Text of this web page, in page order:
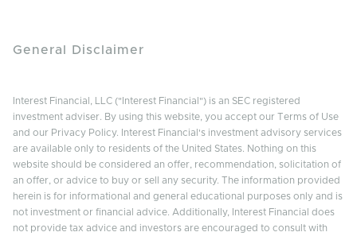
General Disclaimer
Interest Financial, LLC ("Interest Financial") is an SEC registered
investment adviser. By using this website, you accept our Terms of Use
and our Privacy Policy. Interest Financial's investment advisory services
are available only to residents of the United States. Nothing on this
website should be considered an offer, recommendation, solicitation of
an offer, or advice to buy or sell any security. The information provided
herein is for informational and general educational purposes only and is
not investment or financial advice. Additionally, Interest Financial does
not provide tax advice and investors are encouraged to consult with